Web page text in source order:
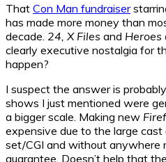
That Con Man fundraiser
has made more money than
decade. 24, X Files and Heroes
clearly executive nostalgia for
happen?
I suspect the answer is
shows I just mentioned were
a bigger scale. Making new
expensive due to the large
set/CGI and without anywhere
guarantee. Doesn’t help that